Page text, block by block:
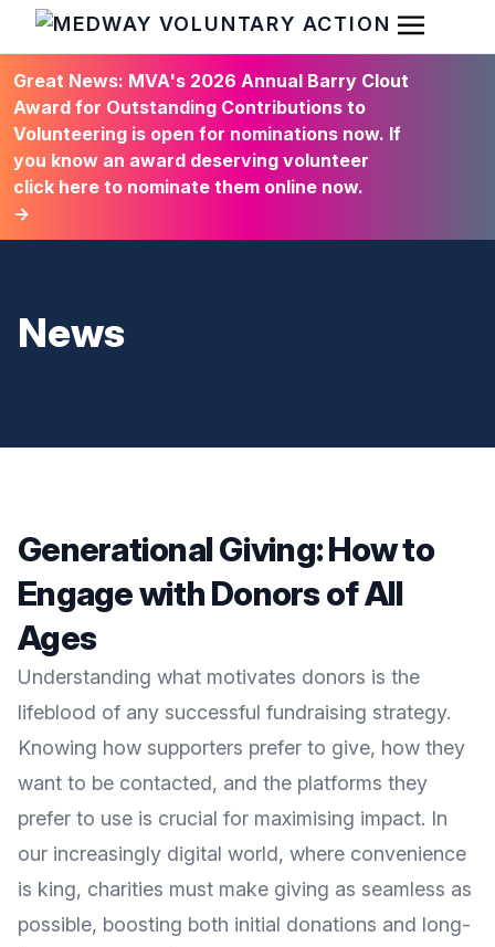
HOME
Open
Great News: MVA's 2026 Annual Barry Clout
Award for Outstanding Contributions to
Volunteering is open for nominations now. If
you know an award deserving volunteer
click here to nominate them online now.
→
News
Generational Giving: How to
Engage with Donors of All
Ages
Understanding what motivates donors is the
lifeblood of any successful fundraising strategy.
Knowing how supporters prefer to give, how they
want to be contacted, and the platforms they
prefer to use is crucial for maximising impact. In
our increasingly digital world, where convenience
is king, charities must make giving as seamless as
possible, boosting both initial donations and long-